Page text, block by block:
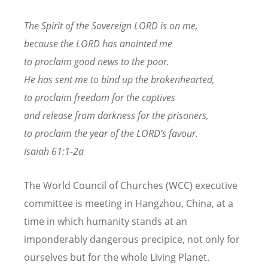
The Spirit of the Sovereign LORD is on me,
because the LORD has anointed me
to proclaim good news to the poor.
He has sent me to bind up the brokenhearted,
to proclaim freedom for the captives
and release from darkness for the prisoners,
to proclaim the year of the LORD’s favour.
Isaiah 61:1-2a
The World Council of Churches (WCC) executive
committee is meeting in Hangzhou, China, at a
time in which humanity stands at an
imponderably dangerous precipice, not only for
ourselves but for the whole Living Planet.